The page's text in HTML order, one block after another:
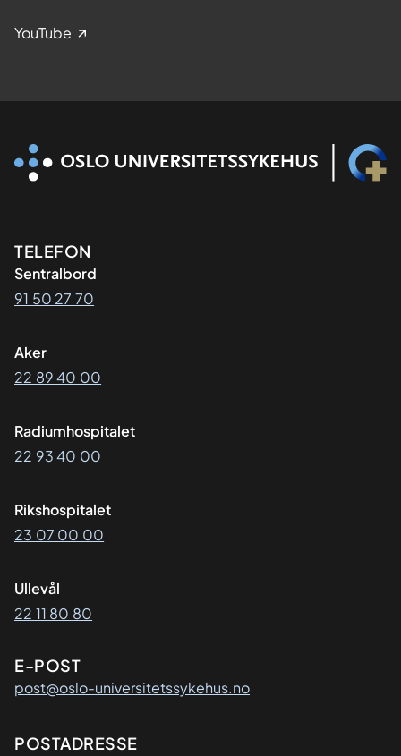
YouTube
Kontaktinformasjon
TELEFON
Sentralbord
91 50 27 70
Aker
22 89 40 00
Radiumhospitalet
22 93 40 00
Rikshospitalet
23 07 00 00
Ullevål
22 11 80 80
E-POST
post@oslo-universitetssykehus.no
Adresse
POSTADRESSE